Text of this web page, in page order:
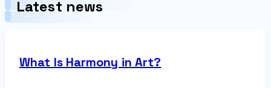
Latest news
What Is Harmony in Art?